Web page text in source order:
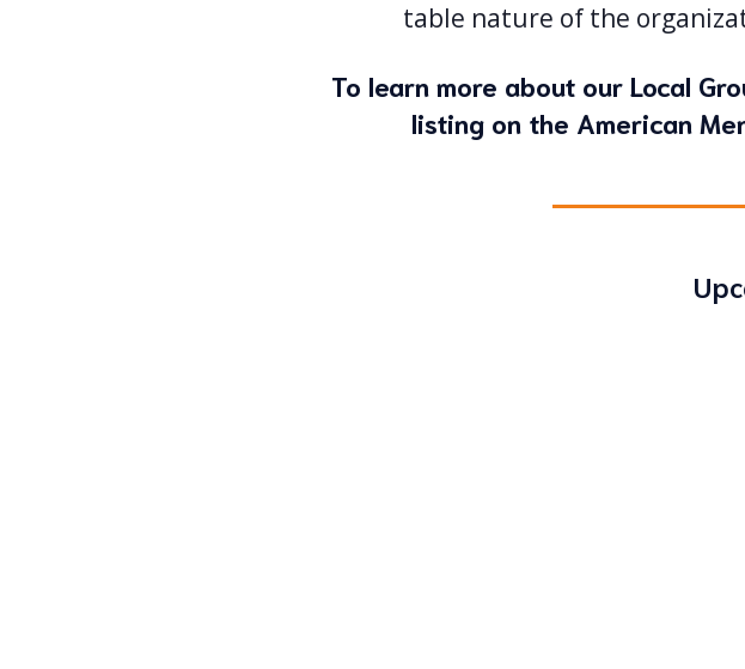
table nature of the
To learn more about our Local
listing on the American